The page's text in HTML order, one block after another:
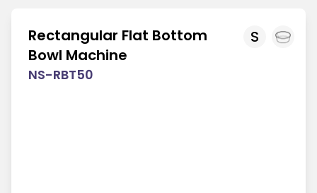
S
Rectangular Flat Bottom
Bowl Machine
NS-RBT50